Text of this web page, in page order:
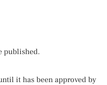
published.
it has been approved by